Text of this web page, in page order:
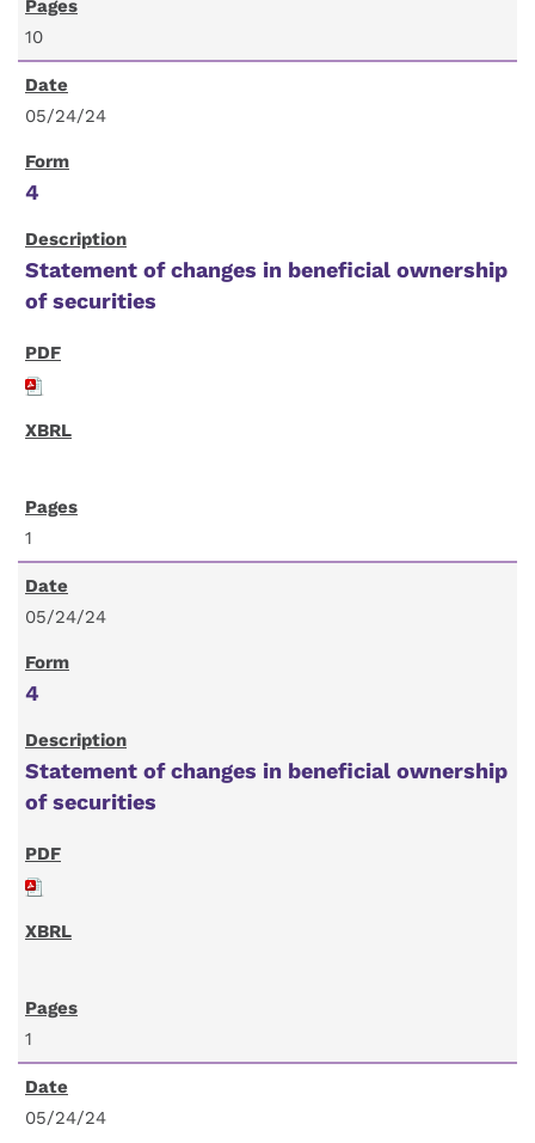
10
05/24/24
4
Statement of changes in beneficial ownership
of securities
1
05/24/24
4
Statement of changes in beneficial ownership
of securities
1
05/24/24